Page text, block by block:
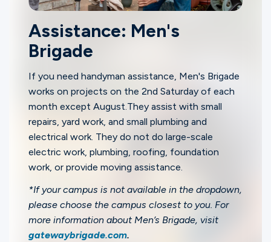
Assistance: Men's
Brigade
If you need handyman assistance, Men's Brigade
works on projects on the 2nd Saturday of each
month except August.They assist with small
repairs, yard work, and small plumbing and
electrical work. They do not do large-scale
electric work, plumbing, roofing, foundation
work, or provide moving assistance.
*If your campus is not available in the dropdown,
please choose the campus closest to you. For
more information about Men’s Brigade, visit
gatewaybrigade.com.